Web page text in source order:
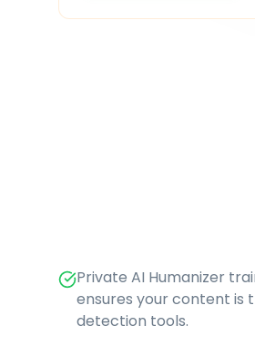
Private AI Humanizer
ensures your content is
detection tools.